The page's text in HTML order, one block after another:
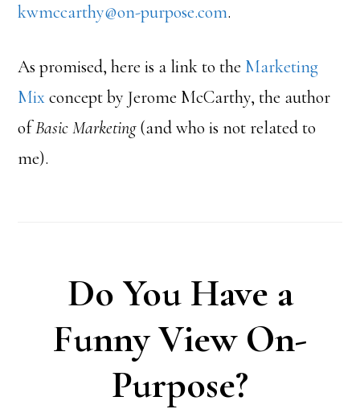
kwmccarthy@on-purpose.com.
As promised, here is a link to the Marketing
Mixconcept by Jerome McCarthy, the author
ofBasic Marketing(and who is not related to
me).
Do You Have a
Funny View On-
Purpose?